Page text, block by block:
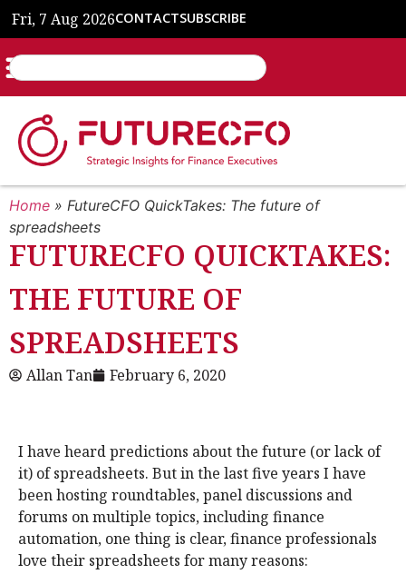
Fri, 7 Aug 2026CONTACTSUBSCRIBE
Home » FutureCFO QuickTakes: The future of
spreadsheets
FUTURECFO QUICKTAKES:
THE FUTURE OF
SPREADSHEETS
Allan Tan February 6, 2020
I have heard predictions about the future (or lack of
it) of spreadsheets. But in the last five years I have
been hosting roundtables, panel discussions and
forums on multiple topics, including finance
automation, one thing is clear, finance professionals
love their spreadsheets for many reasons: